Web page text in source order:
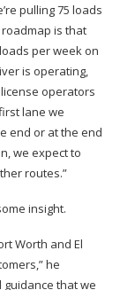
pulling 75 loads
is that
per week on
is operating,
operators
lane we
end or at the end
we expect to
routes.”
insight.
Worth and El
he
guidance that we